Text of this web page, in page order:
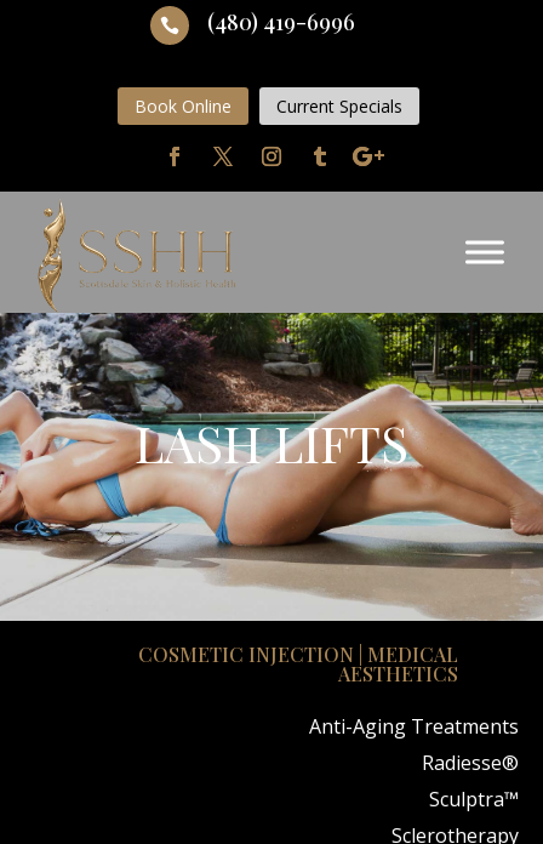
 (480) 419-6996
Book Online Current Specials
LASH LIFTS
COSMETIC INJECTION | MEDICAL
AESTHETICS
Anti-Aging Treatments
Radiesse®
Sculptra™
Sclerotherapy